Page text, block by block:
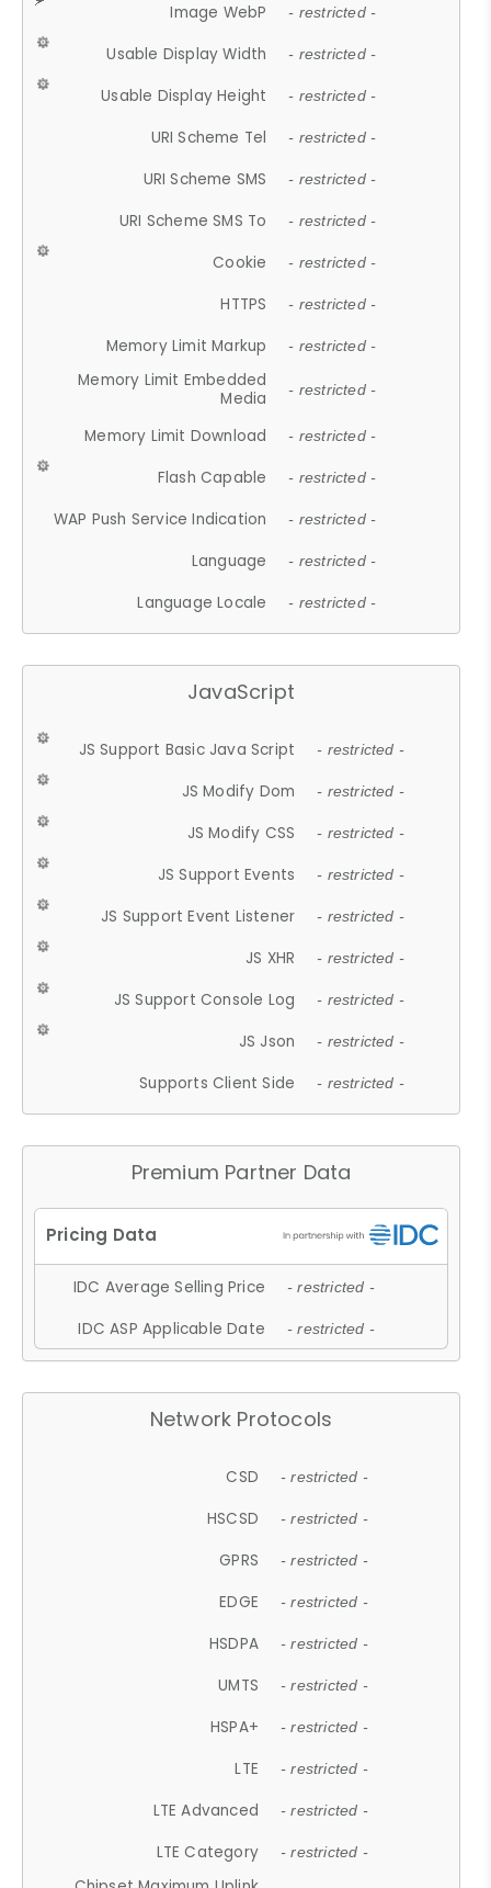
Image WebP - restricted -
Usable Display Width - restricted -
Usable Display Height - restricted -
URI Scheme Tel - restricted -
URI Scheme SMS - restricted -
URI Scheme SMS To - restricted -
Cookie - restricted -
HTTPS - restricted -
Memory Limit Markup - restricted -
Memory Limit Embedded
Media
- restricted -
Memory Limit Download - restricted -
Flash Capable - restricted -
WAP Push Service Indication - restricted -
Language - restricted -
Language Locale - restricted -
JavaScript
JS Support Basic Java Script - restricted -
JS Modify Dom - restricted -
JS Modify CSS - restricted -
JS Support Events - restricted -
JS Support Event Listener - restricted -
JS XHR - restricted -
JS Support Console Log - restricted -
JS Json - restricted -
Supports Client Side - restricted -
Premium Partner Data
IDC Average Selling Price - restricted -
IDC ASP Applicable Date - restricted -
Network Protocols
CSD - restricted -
HSCSD - restricted -
GPRS - restricted -
EDGE - restricted -
HSDPA - restricted -
UMTS - restricted -
HSPA+ - restricted -
LTE - restricted -
LTE Advanced - restricted -
LTE Category - restricted -